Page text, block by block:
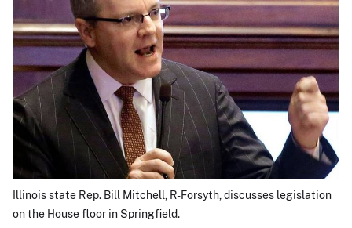
Illinois state Rep. Bill Mitchell, R-Forsyth, discusses legislation
on the House floor in Springfield.